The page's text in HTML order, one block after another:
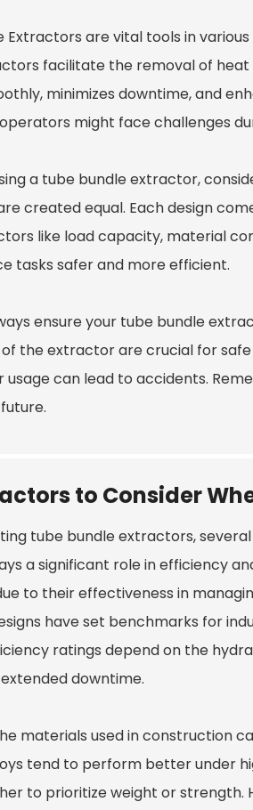
Extractors are vital tools in
facilitate the removal of
minimizes downtime, and
might face challenges
a tube bundle extractor,
created equal. Each design
like load capacity, material
tasks safer and more efficient.
ensure your tube bundle
the extractor are crucial for
usage can lead to accidents.
to Consider
tube bundle extractors,
a significant role in efficiency
to their effectiveness in
have set benchmarks for
ratings depend on the
downtime.
materials used in construction
tend to perform better under
to prioritize weight or strength.